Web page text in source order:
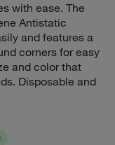
with ease. The
Antistatic
and features a
corners for easy
and color that
Disposable and